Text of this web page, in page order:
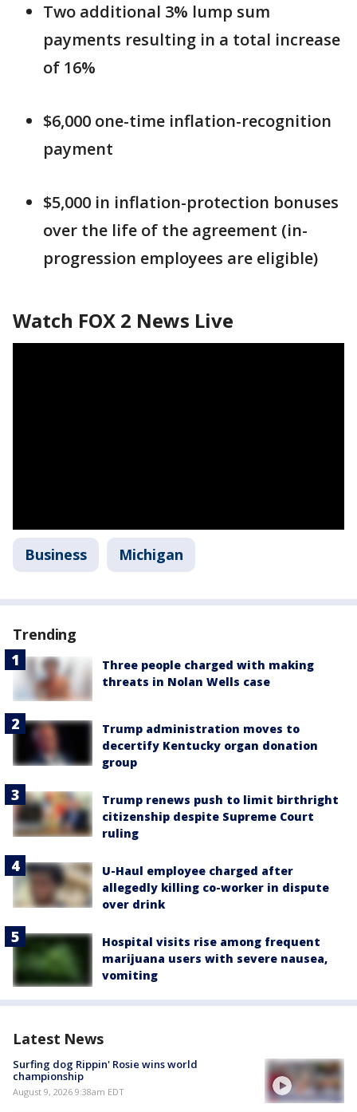
Two additional 3% lump sum
payments resulting in a total increase
of 16%
$6,000 one-time inflation-recognition
payment
$5,000 in inflation-protection bonuses
over the life of the agreement (in-
progression employees are eligible)
Watch FOX 2 News Live
Business Michigan
Trending
Three people charged with making
threats in Nolan Wells case
Trump administration moves to
decertify Kentucky organ donation
group
Trump renews push to limit birthright
citizenship despite Supreme Court
ruling
U-Haul employee charged after
allegedly killing co-worker in dispute
over drink
Hospital visits rise among frequent
marijuana users with severe nausea,
vomiting
Latest News
Surfing dog Rippin' Rosie wins world
championship
August 9, 2026 9:38am EDT